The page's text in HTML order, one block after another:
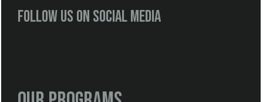
Follow us on social media